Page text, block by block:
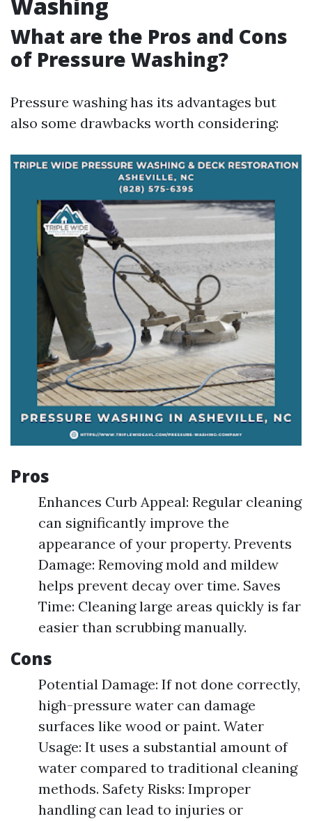
What are the Pros and Cons
of Pressure Washing?
Pressure washing has its advantages but
also some drawbacks worth considering:
Pros
Enhances Curb Appeal: Regular cleaning
can significantly improve the
appearance of your property. Prevents
Damage: Removing mold and mildew
helps prevent decay over time. Saves
Time: Cleaning large areas quickly is far
easier than scrubbing manually.
Cons
Potential Damage: If not done correctly,
high-pressure water can damage
surfaces like wood or paint. Water
Usage: It uses a substantial amount of
water compared to traditional cleaning
methods. Safety Risks: Improper
handling can lead to injuries or